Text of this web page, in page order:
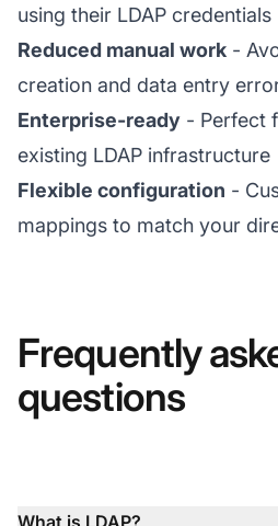
using their LDAP credentials
Reduced manual work -
creation and data entry
Enterprise-ready - Perfect
existing LDAP infrastructure
Flexible configuration -
mappings to match your
Frequently
questions
What is LDAP?